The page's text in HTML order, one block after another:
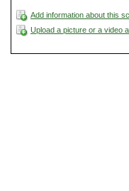
Add information about this
Upload a picture or a video